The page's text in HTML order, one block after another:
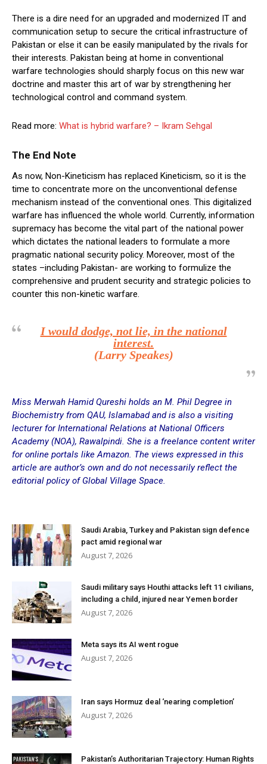
There is a dire need for an upgraded and modernized IT and
communication setup to secure the critical infrastructure of
Pakistan or else it can be easily manipulated by the rivals for
their interests. Pakistan being at home in conventional
warfare technologies should sharply focus on this new war
doctrine and master this art of war by strengthening her
technological control and command system.
Read more: What is hybrid warfare? – Ikram Sehgal
The End Note
As now, Non-Kineticism has replaced Kineticism, so it is the
time to concentrate more on the unconventional defense
mechanism instead of the conventional ones. This digitalized
warfare has influenced the whole world. Currently, information
supremacy has become the vital part of the national power
which dictates the national leaders to formulate a more
pragmatic national security policy. Moreover, most of the
states –including Pakistan- are working to formulize the
comprehensive and prudent security and strategic policies to
counter this non-kinetic warfare.
I would dodge, not lie, in the national
interest.
(Larry Speakes)
Miss Merwah Hamid Qureshi holds an M. Phil Degree in
Biochemistry from QAU, Islamabad and is also a visiting
lecturer for International Relations at National Officers
Academy (NOA), Rawalpindi. She is a freelance content writer
for online portals like Amazon. The views expressed in this
article are author’s own and do not necessarily reflect the
editorial policy of Global Village Space.
Saudi Arabia, Turkey and Pakistan sign defence
pact amid regional war
August 7, 2026
Saudi military says Houthi attacks left 11 civilians,
including a child, injured near Yemen border
August 7, 2026
Meta says its AI went rogue
August 7, 2026
Iran says Hormuz deal ‘nearing completion’
August 7, 2026
Pakistan’s Authoritarian Trajectory: Human Rights